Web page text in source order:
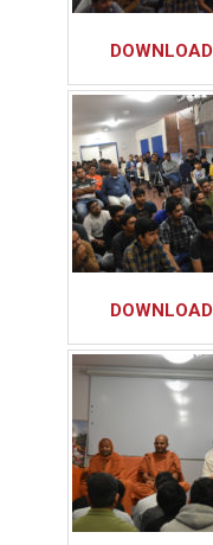
DOWNLOAD
DOWNLOAD